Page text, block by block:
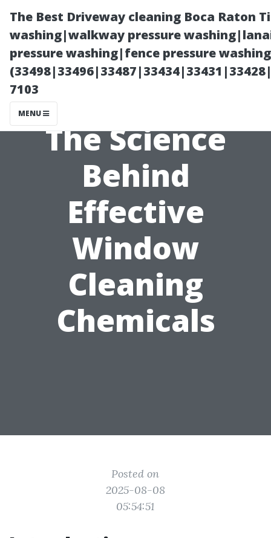
The Best Driveway cleaning Boca Raton
washing|walkway pressure
pressure washing|fence pressure
7103
MENU
The Science
Behind
Effective
Window
Cleaning
Chemicals
Posted on
2025-08-08
05:54:51